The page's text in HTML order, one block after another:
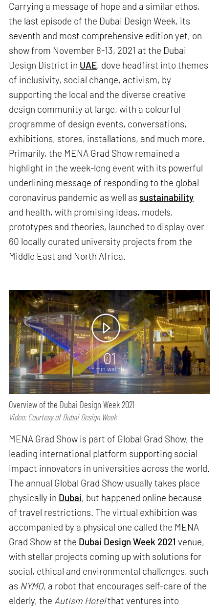
Carrying a message of hope and a similar ethos,
the last episode of the Dubai Design Week, its
seventh and most comprehensive edition yet, on
show from November 8-13, 2021 at the Dubai
Design District in UAE, dove headfirst into themes
of inclusivity, social change, activism, by
supporting the local and the diverse creative
design community at large, with a colourful
programme of design events, conversations,
exhibitions, stores, installations, and much more.
Primarily, the MENA Grad Show remained a
highlight in the week-long event with its powerful
underlining message of responding to the global
coronavirus pandemic as well as sustainability
and health, with promising ideas, models,
prototypes and theories, launched to display over
60 locally curated university projects from the
Middle East and North Africa.
01
min watch
Overview of the Dubai Design Week 2021
Video: Courtesy of Dubai Design Week
MENA Grad Show is part of Global Grad Show, the
leading international platform supporting social
impact innovators in universities across the world.
The annual Global Grad Show usually takes place
physically in Dubai, but happened online because
of travel restrictions. The virtual exhibition was
accompanied by a physical one called the MENA
Grad Show at the Dubai Design Week 2021 venue,
with stellar projects coming up with solutions for
social, ethical and environmental challenges, such
as NYMO, a robot that encourages self-care of the
elderly, the Autism Hotelthat ventures into